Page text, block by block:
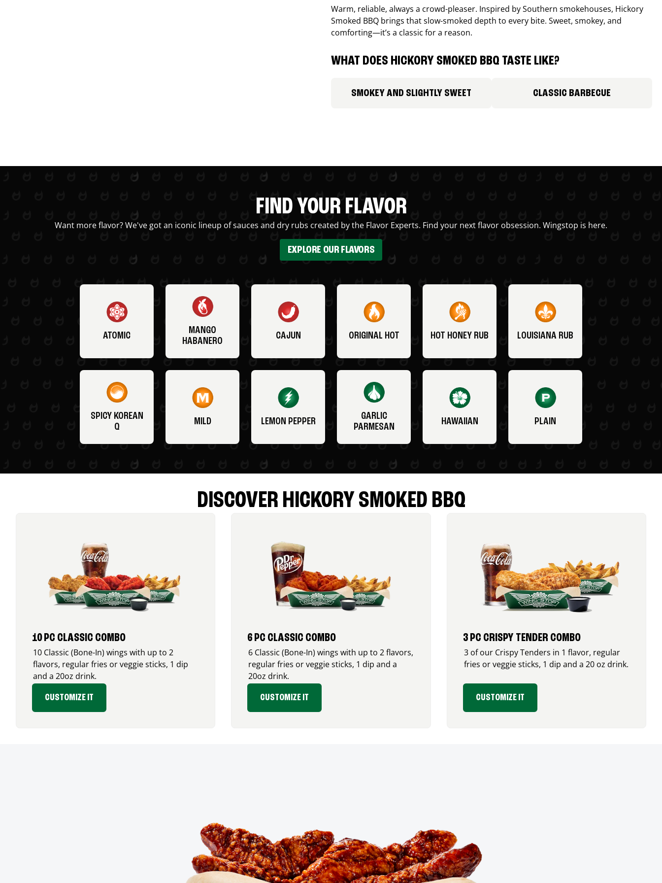
Warm, reliable, always a crowd-pleaser. Inspired by Southern smokehouses, Hickory
Smoked BBQ brings that slow-smoked depth to every bite. Sweet, smokey, and
comforting—it’s a classic for a reason.
WHAT DOES HICKORY SMOKED BBQ TASTE LIKE?
SMOKEY AND SLIGHTLY SWEET CLASSIC BARBECUE
FIND YOUR FLAVOR
Want more flavor? We've got an iconic lineup of sauces and dry rubs created by the Flavor Experts. Find your next flavor obsession. Wingstop is here.
EXPLORE OUR FLAVORS
ATOMIC
MANGO
HABANERO
CAJUN ORIGINAL HOT HOT HONEY RUB LOUISIANA RUB
SPICY KOREAN
Q
MILD LEMON PEPPER
GARLIC
PARMESAN
HAWAIIAN PLAIN
DISCOVER HICKORY SMOKED BBQ
10 PC CLASSIC COMBO
10 Classic (Bone-In) wings with up to 2
flavors, regular fries or veggie sticks, 1 dip
and a 20oz drink.
CUSTOMIZE IT
6 PC CLASSIC COMBO
6 Classic (Bone-In) wings with up to 2 flavors,
regular fries or veggie sticks, 1 dip and a
20oz drink.
CUSTOMIZE IT
3 PC CRISPY TENDER COMBO
3 of our Crispy Tenders in 1 flavor, regular
fries or veggie sticks, 1 dip and a 20 oz drink.
CUSTOMIZE IT